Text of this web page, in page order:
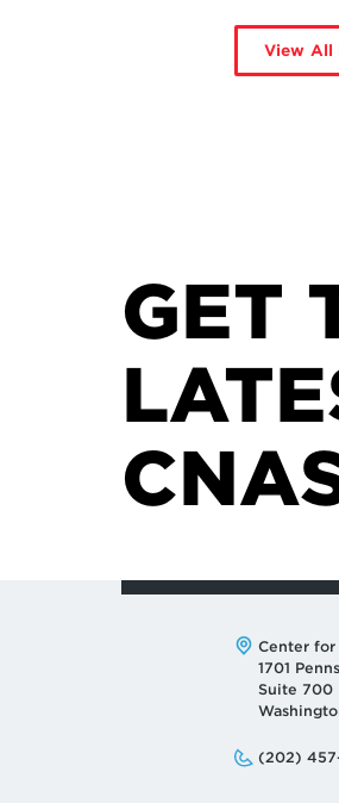
View All
GET
Address:
Center for
1701
Suite 700
Phone:
(202)
Email: